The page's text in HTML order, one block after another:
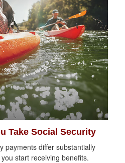
Take Social Security
payments differ substantially
start receiving benefits.